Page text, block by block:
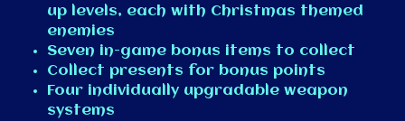
up levels, each with Christmas themed
enemies
Seven in-game bonus items to collect
Collect presents for bonus points
Four individually upgradable weapon
systems